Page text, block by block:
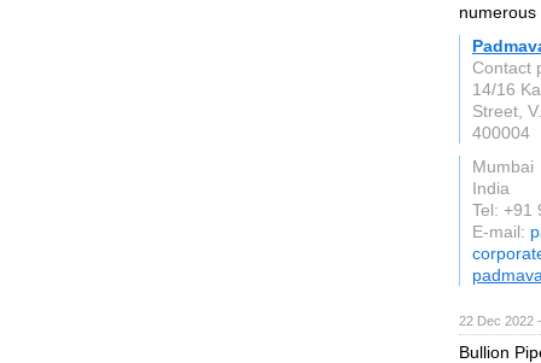
Contact
14/16
Street,
400004
Mumbai
India
Tel: +91
E-mail:
22 Dec 2022
Bullion